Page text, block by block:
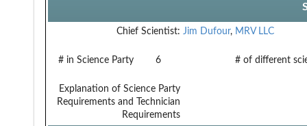
Chief Scientist: Jim Dufour, MRV LLC
# in Science Party 6 # of different
Explanation of Science Party
Requirements and Technician
Requirements